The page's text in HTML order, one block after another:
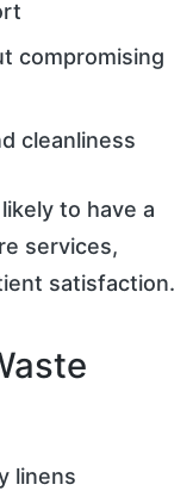
compromising
cleanliness
to have a
services,
satisfaction.
linens